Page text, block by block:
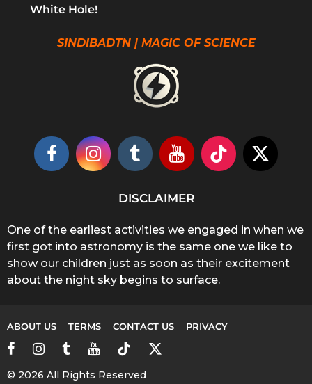
White Hole!
SINDIBADTN | MAGIC OF SCIENCE
DISCLAIMER
One of the earliest activities we engaged in when we
first got into astronomy is the same one we like to
show our children just as soon as their excitement
about the night sky begins to surface.
ABOUT US TERMS CONTACT US PRIVACY
© 2026 All Rights Reserved